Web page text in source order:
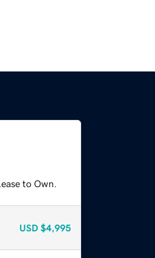
to Own.
USD $4,995